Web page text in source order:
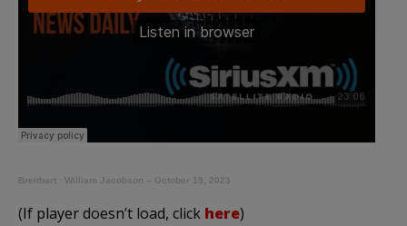
Breitbart William Jacobson – October 19, 2023
(If player doesn’t load, click here)